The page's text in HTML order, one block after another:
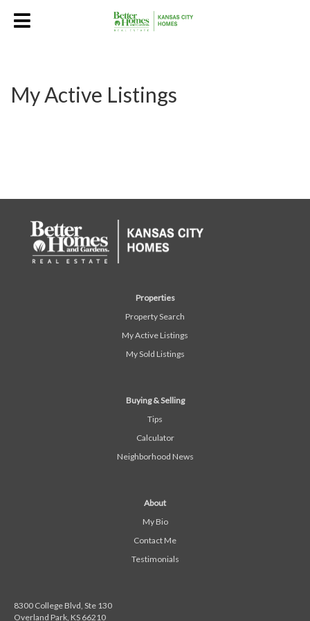
My Active Listings
Properties
Property Search
My Active Listings
My Sold Listings
Buying & Selling
Tips
Calculator
Neighborhood News
About
My Bio
Contact Me
Testimonials
8300 College Blvd, Ste 130
Overland Park, KS 66210